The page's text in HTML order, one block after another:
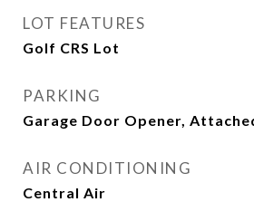
LOT FEATURES
Golf CRS Lot
PARKING
Garage Door Opener,
AIR CONDITIONING
Central Air